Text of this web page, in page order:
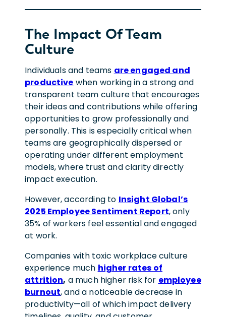
The Impact Of Team
Culture
Individuals and teams are engaged and
productive when working in a strong and
transparent team culture that encourages
their ideas and contributions while offering
opportunities to grow professionally and
personally. This is especially critical when
teams are geographically dispersed or
operating under different employment
models, where trust and clarity directly
impact execution.
However, according to Insight Global’s
2025 Employee Sentiment Report, only
35% of workers feel essential and engaged
at work.
Companies with toxic workplace culture
experience much higher rates of
attrition, a much higher risk for employee
burnout, and a noticeable decrease in
productivity—all of which impact delivery